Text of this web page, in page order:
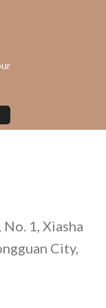
1, Xiasha
City,